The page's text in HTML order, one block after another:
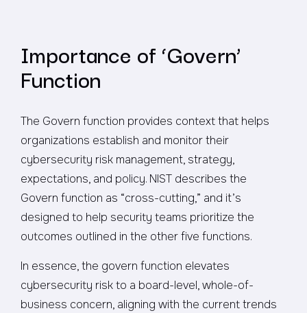
Importance of ‘Govern’
Function
The Govern function provides context that helps
organizations establish and monitor their
cybersecurity risk management, strategy,
expectations, and policy. NIST describes the
Govern function as “cross-cutting,” and it’s
designed to help security teams prioritize the
outcomes outlined in the other five functions.
In essence, the govern function elevates
cybersecurity risk to a board-level, whole-of-
business concern, aligning with the current trends